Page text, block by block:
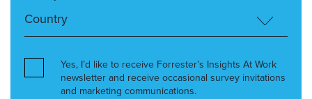
Yes, I’d like to receive Forrester’s Insights At Work
newsletter and receive occasional survey invitations
and marketing communications.